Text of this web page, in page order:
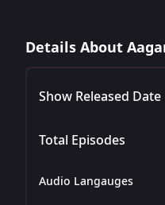
Details About
Show Released Date
Total Episodes
Audio Langauges